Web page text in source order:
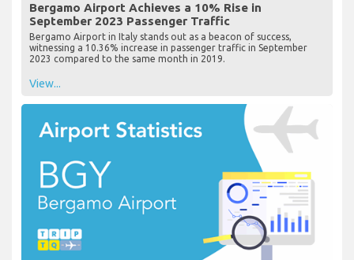
Bergamo Airport Achieves a 10% Rise in
September 2023 Passenger Traffic
Bergamo Airport in Italy stands out as a beacon of success,
witnessing a 10.36% increase in passenger traffic in September
2023 compared to the same month in 2019.
View...